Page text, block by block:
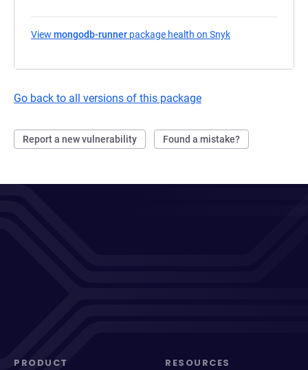
View mongodb-runner package health on Snyk
Go back to all versions of this package
Report a new vulnerability Found a mistake?
PRODUCT RESOURCES